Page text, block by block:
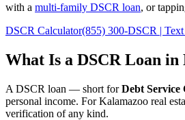
with a multi-family DSCR loan, or
DSCR Calculator(855) 300-DSCR |
What Is a DSCR Loan in
A DSCR loan — short forDebt Service
personal income. ForKalamazoo real
verification of any kind.